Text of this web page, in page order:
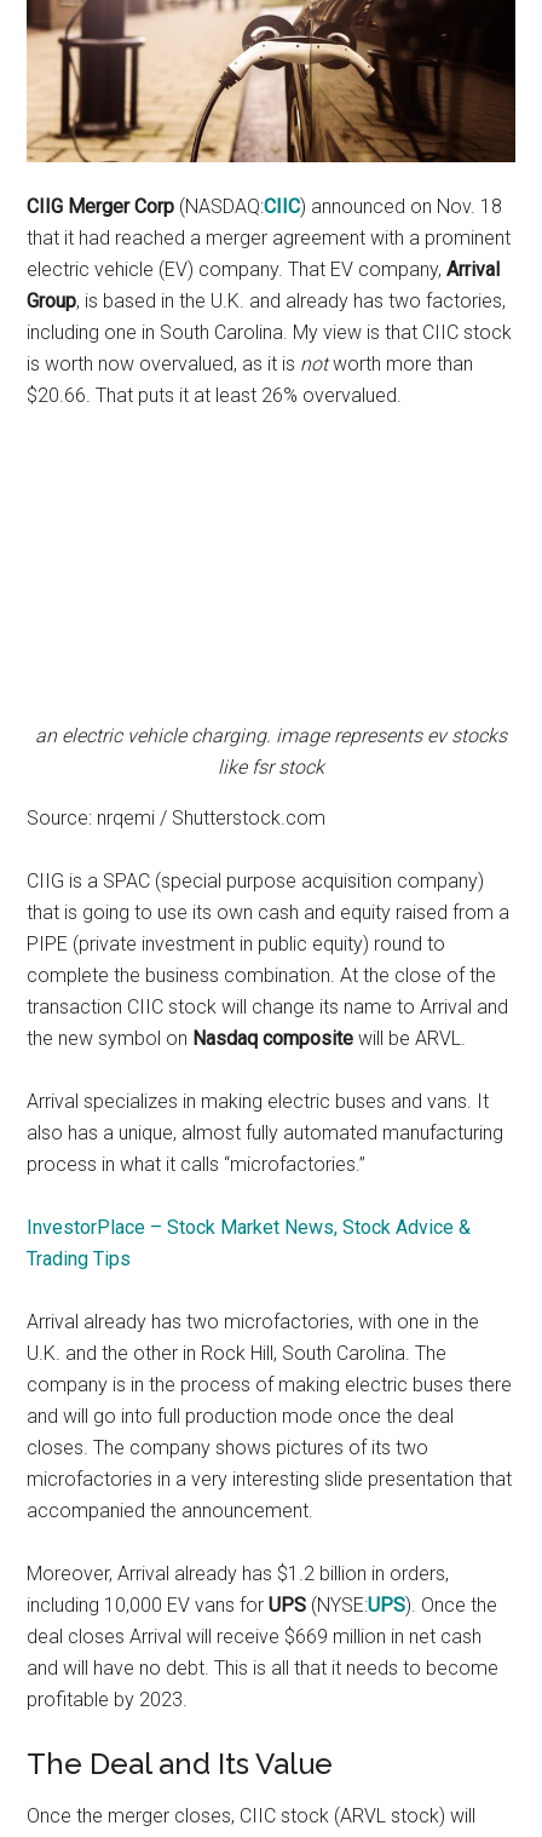
CIIG Merger Corp (NASDAQ:CIIC) announced on Nov. 18
that it had reached a merger agreement with a prominent
electric vehicle (EV) company. That EV company,Arrival
Group, is based in the U.K. and already has two factories,
including one in South Carolina. My view is that CIIC stock
is worth now overvalued, as it is notworth more than
$20.66. That puts it at least 26% overvalued.
an electric vehicle charging. image represents ev stocks
like fsr stock
Source: nrqemi / Shutterstock.com
CIIG is a SPAC (special purpose acquisition company)
that is going to use its own cash and equity raised from a
PIPE (private investment in public equity) round to
complete the business combination. At the close of the
transaction CIIC stock will change its name to Arrival and
the new symbol on Nasdaq composite will be ARVL.
Arrival specializes in making electric buses and vans. It
also has a unique, almost fully automated manufacturing
process in what it calls “microfactories.”
InvestorPlace – Stock Market News, Stock Advice &
Trading Tips
Arrival already has two microfactories, with one in the
U.K. and the other in Rock Hill, South Carolina. The
company is in the process of making electric buses there
and will go into full production mode once the deal
closes. The company shows pictures of its two
microfactories in a very interesting slide presentation that
accompanied the announcement.
Moreover, Arrival already has $1.2 billion in orders,
including 10,000 EV vans forUPS (NYSE:UPS). Once the
deal closes Arrival will receive $669 million in net cash
and will have no debt. This is all that it needs to become
profitable by 2023.
The Deal and Its Value
Once the merger closes, CIIC stock (ARVL stock) will